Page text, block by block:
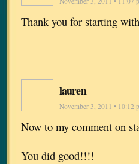
Thank you for starting
lauren
November 3, 2011 • 10:12
Now to my comment on
You did good!!!!